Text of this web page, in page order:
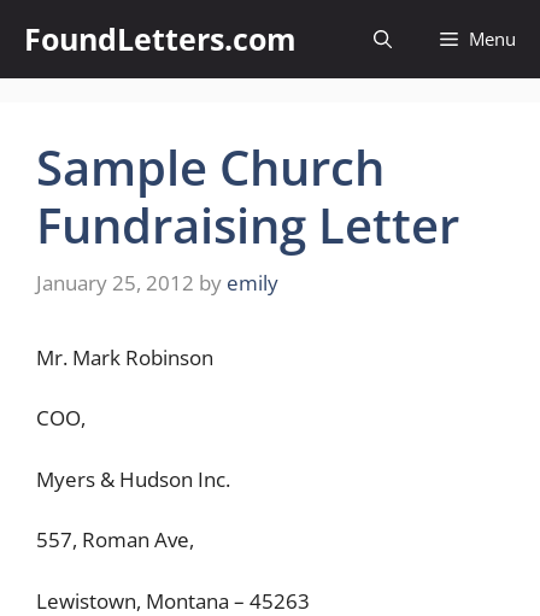
content
FoundLetters.com Menu
Sample Church
Fundraising Letter
January 25, 2012 by emily
Mr. Mark Robinson
COO,
Myers & Hudson Inc.
557, Roman Ave,
Lewistown, Montana – 45263